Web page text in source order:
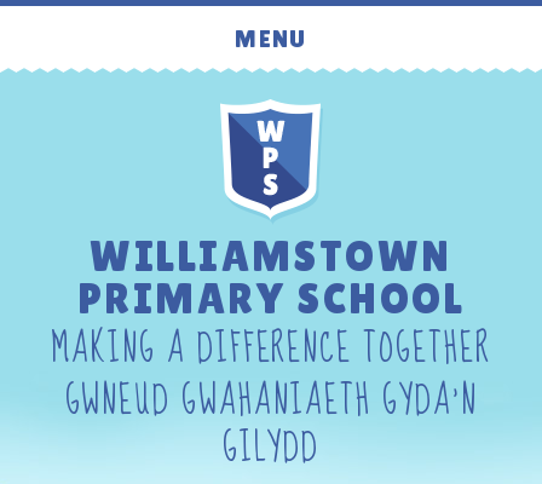
Skip to content ↓
MENU
WILLIAMSTOWN
PRIMARY SCHOOL
MAKING A DIFFERENCE TOGETHER
GWNEUD GWAHANIAETH GYDA'N
GILYDD